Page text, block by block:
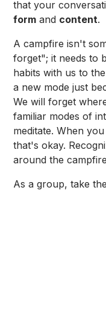
that your
form and content.
A campfire isn't
forget"; it needs to
habits with us to
a new mode just
We will forget
familiar modes of
meditate. When
that's okay.
around the
As a group, take